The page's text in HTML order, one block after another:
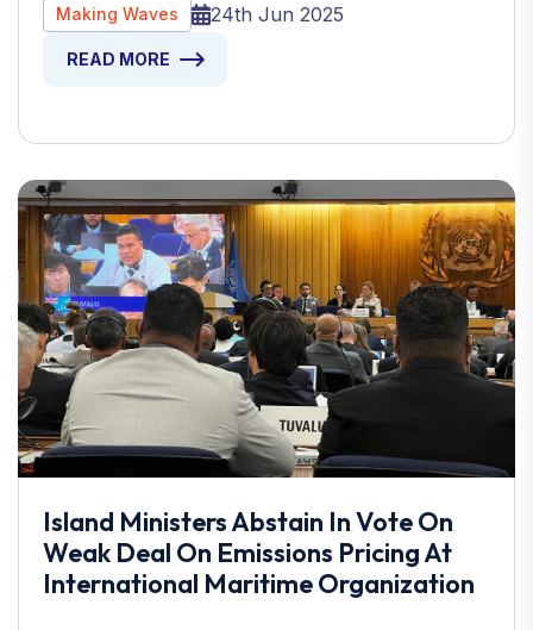
Making Waves 24th Jun 2025
READ MORE
Island Ministers Abstain In Vote On
Weak Deal On Emissions Pricing At
International Maritime Organization